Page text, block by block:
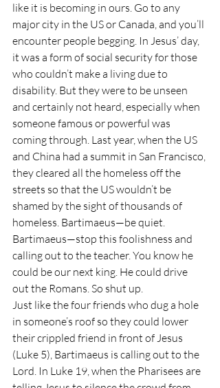
like it is becoming in ours. Go to any
major city in the US or Canada, and you’ll
encounter people begging. In Jesus’ day,
it was a form of social security for those
who couldn’t make a living due to
disability. But they were to be unseen
and certainly not heard, especially when
someone famous or powerful was
coming through. Last year, when the US
and China had a summit in San Francisco,
they cleared all the homeless off the
streets so that the US wouldn’t be
shamed by the sight of thousands of
homeless. Bartimaeus—be quiet.
Bartimaeus—stop this foolishness and
calling out to the teacher. You know he
could be our next king. He could drive
out the Romans. So shut up.
Just like the four friends who dug a hole
in someone’s roof so they could lower
their crippled friend in front of Jesus
(Luke 5), Bartimaeus is calling out to the
Lord. In Luke 19, when the Pharisees are